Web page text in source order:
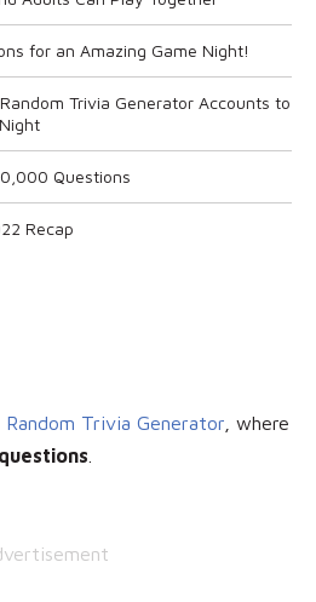
for an Amazing Game Night!
Trivia Generator Accounts to
Questions
Recap
Random Trivia Generator , where